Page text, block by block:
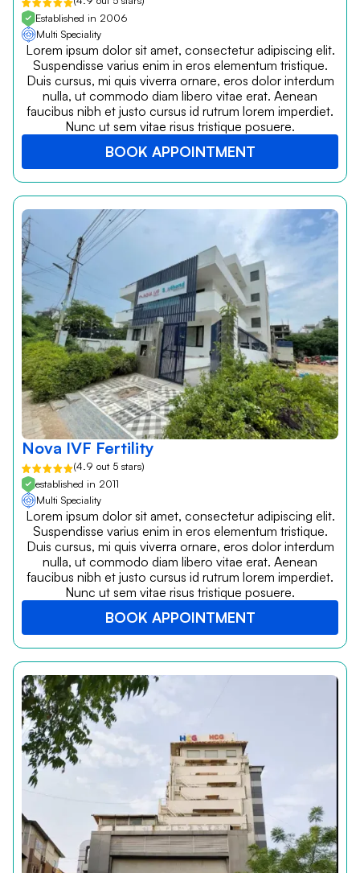
Established in 2006
Multi Speciality
Lorem ipsum dolor sit amet, consectetur adipiscing elit.
Suspendisse varius enim in eros elementum tristique.
Duis cursus, mi quis viverra ornare, eros dolor interdum
nulla, ut commodo diam libero vitae erat. Aenean
faucibus nibh et justo cursus id rutrum lorem imperdiet.
Nunc ut sem vitae risus tristique posuere.
BOOK APPOINTMENT
Nova IVF Fertility
(4.9 out 5 stars)
established in 2011
Multi Speciality
Lorem ipsum dolor sit amet, consectetur adipiscing elit.
Suspendisse varius enim in eros elementum tristique.
Duis cursus, mi quis viverra ornare, eros dolor interdum
nulla, ut commodo diam libero vitae erat. Aenean
faucibus nibh et justo cursus id rutrum lorem imperdiet.
Nunc ut sem vitae risus tristique posuere.
BOOK APPOINTMENT